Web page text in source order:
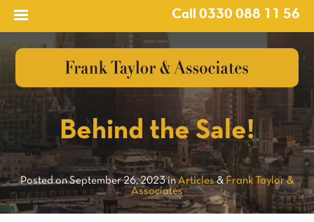
Call 0330 088 11 56
?>
Behind the Sale!
Posted on September 26, 2023 inArticles&Frank Taylor &
Associates